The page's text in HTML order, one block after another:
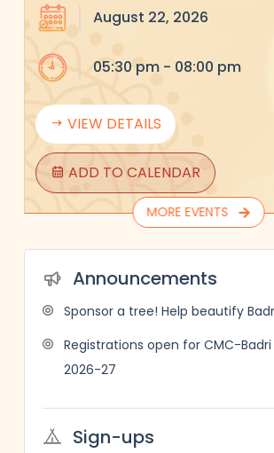
August 22, 2026
05:30 pm - 08:00 pm
VIEW DETAILS
ADD TO CALENDAR
MORE EVENTS
Announcements
Sponsor a tree! Help beautify
Registrations open for CMC-Badri
2026-27
Sign-ups